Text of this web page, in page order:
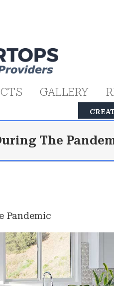
GALLERY
The
Pandemic